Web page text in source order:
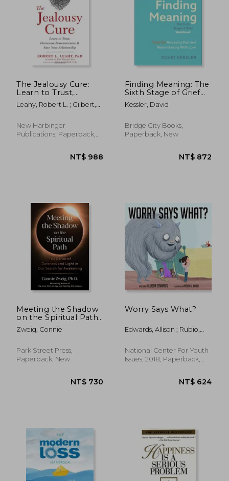
The Jealousy Cure:
Learn to Trust,
Overcome
Possessiveness, and
Relationship
Leahy, Robert L. ; Gilbert,
New Harbinger
Publications, Paperback,
NT$ 988
Finding Meaning: The
Sixth Stage of Grief
Workbook: Tools for
Releasing Pain and
Love
Kessler, David
Bridge City Books,
Paperback, New
NT$
Meeting the Shadow
on the Spiritual Path:
The Dance of
Darkness and Light in
Awakening
Zweig, Connie
Park Street Press,
Paperback, New
Worry Says What?
Edwards, Allison ; Rubio,
National Center For Youth
Issues, 2018, Paperback,